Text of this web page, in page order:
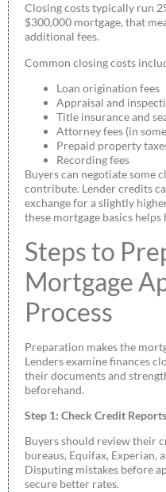
Closing costs typically run
$300,000 mortgage, that
additional fees.
Common closing costs
Loan origination fees
Appraisal and
Title insurance and
Attorney fees (in
Prepaid property
Recording fees
Buyers can negotiate some
contribute. Lender credits
exchange for a slightly
these mortgage basics
Steps to
Mortgage
Process
Preparation makes the
Lenders examine finances
their documents and
beforehand.
Step 1: Check Credit Reports
Buyers should review their
bureaus, Equifax, Experian,
Disputing mistakes before
secure better rates.